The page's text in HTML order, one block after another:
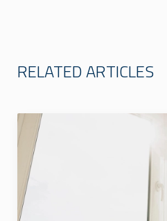
RELATED ARTICLES